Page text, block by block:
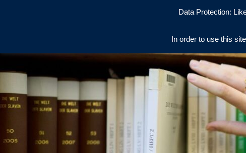
Data Protection:
In order to use this